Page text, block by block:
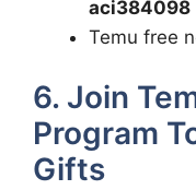
aci384098
Temu free
6. Join
Program
Gifts